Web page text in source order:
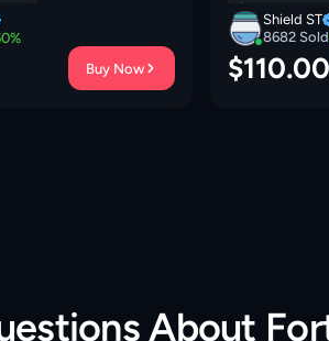
%
Buy Now
Random
Shield ST
8682 Sold
$110.00
About